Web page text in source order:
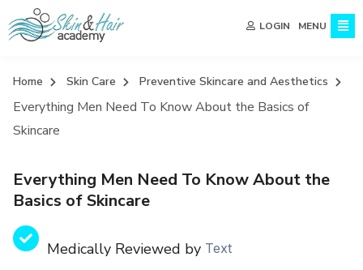
LOGIN MENU
Home Skin Care Preventive Skincare and Aesthetics
Everything Men Need To Know About the Basics of
Skincare
Everything Men Need To Know About the
Basics of Skincare
Medically Reviewed by Text